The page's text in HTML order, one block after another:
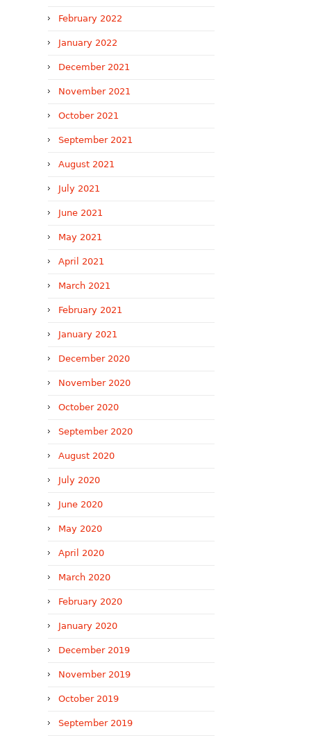
February 2022
January 2022
December 2021
November 2021
October 2021
September 2021
August 2021
July 2021
June 2021
May 2021
April 2021
March 2021
February 2021
January 2021
December 2020
November 2020
October 2020
September 2020
August 2020
July 2020
June 2020
May 2020
April 2020
March 2020
February 2020
January 2020
December 2019
November 2019
October 2019
September 2019